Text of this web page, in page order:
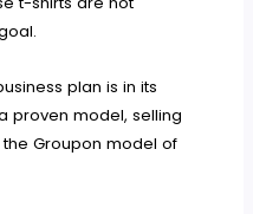
plan is in its
proven model, selling
Groupon model of